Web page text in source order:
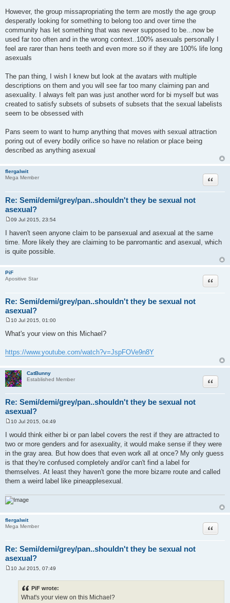
However, the group missapropriating the term are mostly the age group
desperatly looking for something to belong too and over time the
community has let something that was never supposed to be...now be
used far too often and in the wrong context..100% asexuals personally I
feel are rarer than hens teeth and even more so if they are 100% life long
asexuals
The pan thing, I wish I knew but look at the avatars with multiple
descriptions on them and you will see far too many claiming pan and
asexuality. I always felt pan was just another word for bi myself but was
created to satisfy subsets of subsets of subsets that the sexual labelists
seem to be obsessed with
Pans seem to want to hump anything that moves with sexual attraction
poring out of every bodily orifice so have no relation or place being
described as anything asexual
flergalwit
Mega Member
Re: Semi/demi/grey/pan..shouldn't they be sexual not
asexual?
Quote
s
t
09 Jul 2015, 23:54
I haven't seen anyone claim to be pansexual and asexual at the same
time. More likely they are claiming to be panromantic and asexual, which
is quite possible.
PiF
Apositive Star
Re: Semi/demi/grey/pan..shouldn't they be sexual not
asexual?
Quote
o
s
10 Jul 2015, 01:00
What's your view on this Michael?
https://www.youtube.com/watch?v=JspFOVe9n8Y
CatBunny
Established Member
Re: Semi/demi/grey/pan..shouldn't they be sexual not
asexual?
Quote
s
t
10 Jul 2015, 04:49
I would think either bi or pan label covers the rest if they are attracted to
two or more genders and for asexuality, it would make sense if they were
in the gray area. But how does that even work all at once? My only guess
is that they're confused completely and/or can't find a label for
themselves. At least they haven't gone the more bizarre route and called
them a weird label like pineapplesexual.
flergalwit
Mega Member
Re: Semi/demi/grey/pan..shouldn't they be sexual not
asexual?
Quote
10 Jul 2015, 07:49
PiF wrote:
What's your view on this Michael?